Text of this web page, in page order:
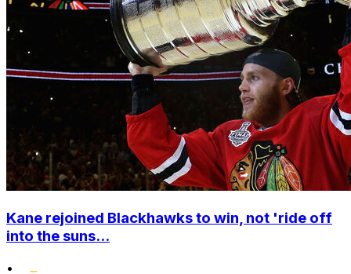
Kane rejoined Blackhawks to win, not 'ride off
into the suns...
•